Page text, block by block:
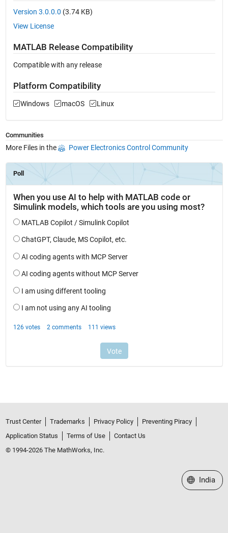
Version 3.0.0.0 (3.74 KB)
View License
MATLAB Release Compatibility
Compatible with any release
Platform Compatibility
Windows macOS Linux
Communities
More Files in the Power Electronics Control Community
Trust Center Trademarks Privacy Policy
Preventing Piracy
Application Status
Terms of Use
Contact Us
© 1994-2026 The MathWorks, Inc.
Select a
India